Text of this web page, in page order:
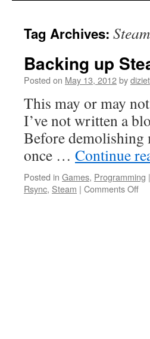
Tag Archives: Steam
Backing up
Posted on May 13, 2012bydiziet
This may or may
I’ve not written a
Before demolishing
once … Continue
Posted in Games, Programming |
Rsync, Steam | Comments Off